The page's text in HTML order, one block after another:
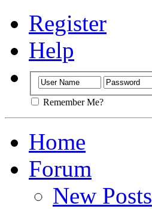
Register
Help
Remember Me?
Home
Forum
New Posts